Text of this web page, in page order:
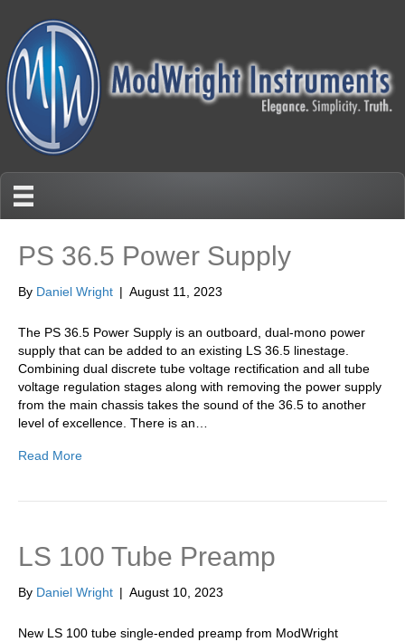
PS 36.5 Power Supply
By Daniel Wright | August 11, 2023
The PS 36.5 Power Supply is an outboard, dual-mono power
supply that can be added to an existing LS 36.5 linestage.
Combining dual discrete tube voltage rectification and all tube
voltage regulation stages along with removing the power supply
from the main chassis takes the sound of the 36.5 to another
level of excellence. There is an…
Read More
LS 100 Tube Preamp
By Daniel Wright | August 10, 2023
New LS 100 tube single-ended preamp from ModWright